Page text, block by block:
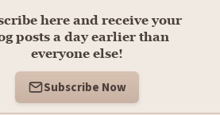
here and receive your
posts a day earlier than
everyone else!
Subscribe Now